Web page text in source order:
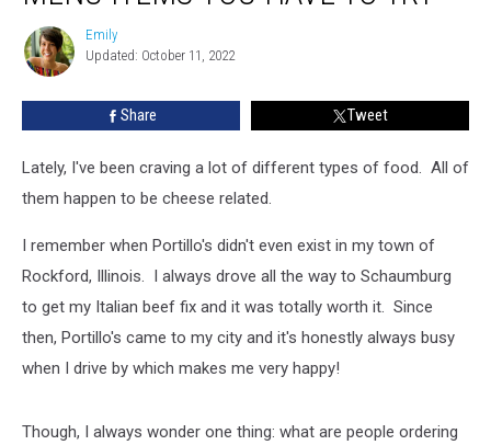
Items
You
Emily
Emily
Updated: October 11, 2022
Share Tweet
Lately, I've been craving a lot of different types of food. All of
them happen to be cheese related.
I remember when Portillo's didn't even exist in my town of
Rockford, Illinois. I always drove all the way to Schaumburg
to get my Italian beef fix and it was totally worth it. Since
then, Portillo's came to my city and it's honestly always busy
when I drive by which makes me very happy!
Though, I always wonder one thing: what are people ordering